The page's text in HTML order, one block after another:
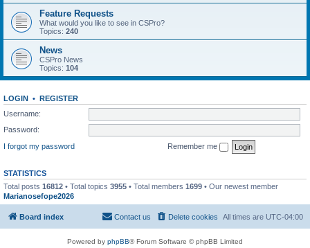
Feature Requests
What would you like to see in CSPro?
Topics: 240
News
CSPro News
Topics: 104
LOGIN • REGISTER
Username:
Password:
I forgot my password
Remember me
STATISTICS
Total posts 16812 • Total topics 3955 • Total members 1699 • Our newest member
Marianosefope2026
Board index All times are UTC-04:00
Delete cookies
Contact us
Powered by phpBB® Forum Software © phpBB Limited